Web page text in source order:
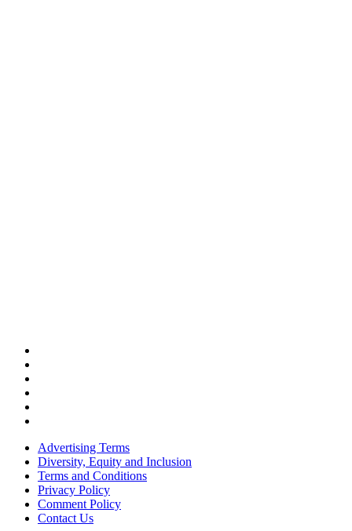
Advertising Terms
Diversity, Equity and Inclusion
Terms and Conditions
Privacy Policy
Comment Policy
Contact Us